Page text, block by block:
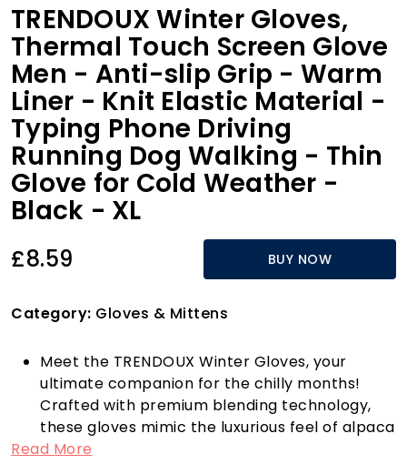
TRENDOUX Winter Gloves,
Thermal Touch Screen Glove
Men - Anti-slip Grip - Warm
Liner - Knit Elastic Material -
Typing Phone Driving
Running Dog Walking - Thin
Glove for Cold Weather -
Black - XL
£8.59 BUY NOW
Category: Gloves & Mittens
Meet the TRENDOUX Winter Gloves, your
ultimate companion for the chilly months!
Crafted with premium blending technology,
these gloves mimic the luxurious feel of alpaca
wool, offering exceptional softness and
Read More